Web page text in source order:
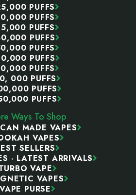
PUFFS
PUFFS
PUFFS
PUFFS
PUFFS
PUFFS
PUFFS
000 PUFFS
PUFFS
PUFFS
Ways To Shop
MADE VAPES
VAPES
SELLERS
- LATEST ARRIVALS
VAPE
VAPES
VAPE PURSE